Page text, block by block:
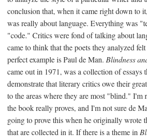
conclusion that, when it came right down to
was really about language. Everything was
"code." Critics were fond of talking about
came to think that the poets they analyzed
perfect example is Paul de Man. Blindness
came out in 1971, was a collection of essays
demonstrate that literary critics owe their
to the areas where they are most "blind." I'm
the book really proves, and I'm not sure de
going to prove this when he originally wrote
that are collected in it. If there is a theme in